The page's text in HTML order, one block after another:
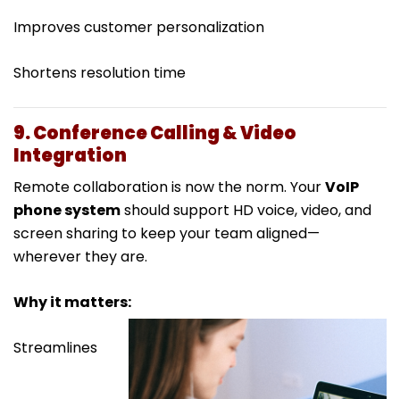
Improves customer personalization
Shortens resolution time
9. Conference Calling & Video
Integration
Remote collaboration is now the norm. YourVoIP
phone systemshould support HD voice, video, and
screen sharing to keep your team aligned—
wherever they are.
Why it matters:
Streamlines